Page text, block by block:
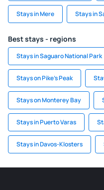
Stays in Mere Stays in
Best stays - regions
Stays in Saguaro National Park
Stays on Pike's Peak
Stays on Monterey Bay
Stays in Puerto Varas
Stays in Davos-Klosters